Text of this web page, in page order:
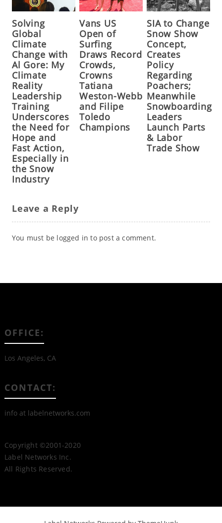
Solving
Global
Climate
Change with
Al Gore: My
Climate
Reality
Leadership
Training
Underscores
the Need for
Hope and
Fast Action,
Especially in
the Snow
Industry
Vans US
Open of
Surfing
Draws Record
Crowds,
Crowns
Tatiana
Weston-Webb
and Filipe
Toledo
Champions
SIA to Change
Snow Show
Concept,
Creates
Policy
Regarding
Poachers;
Meanwhile
Snowboarding
Leaders
Launch Parts
& Labor
Trade Show
Leave a Reply
You must be logged in to post a comment.
OFFICE:
Los Angeles, CA
CONTACT:
info at labelnetworks.com
Copyright ©2001-2020
Label Networks Inc.
All Rights Reserved.